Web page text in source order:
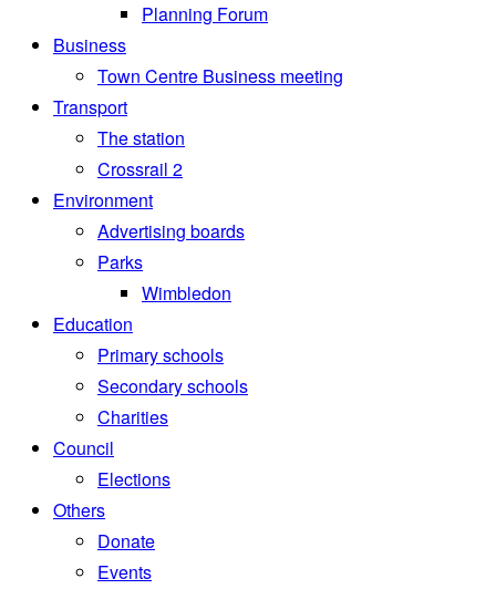
Planning Forum
Business
Town Centre Business meeting
Transport
The station
Crossrail 2
Environment
Advertising boards
Parks
Wimbledon
Education
Primary schools
Secondary schools
Charities
Council
Elections
Others
Donate
Events